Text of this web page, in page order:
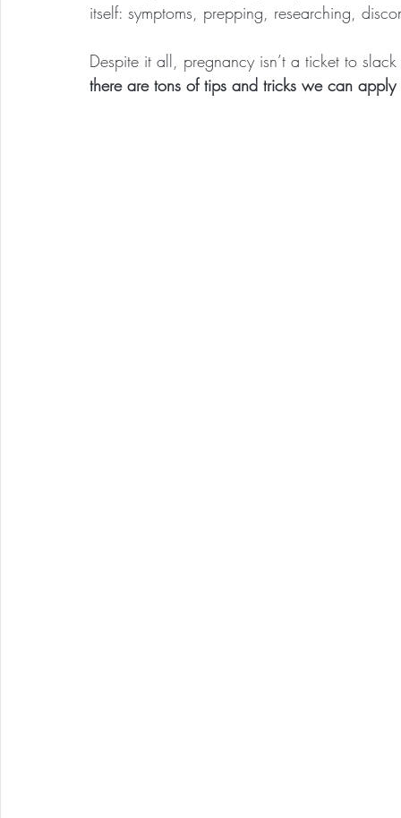
itself: symptoms, prepping, researching,
Despite it all, pregnancy isn’t a ticket to
there are tons of tips and tricks we can